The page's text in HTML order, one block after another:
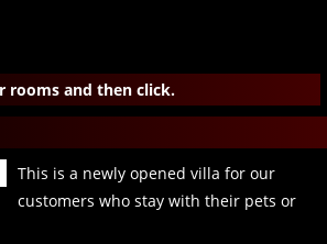
rooms and then click.
This is a newly opened villa for our
customers who stay with their pets or